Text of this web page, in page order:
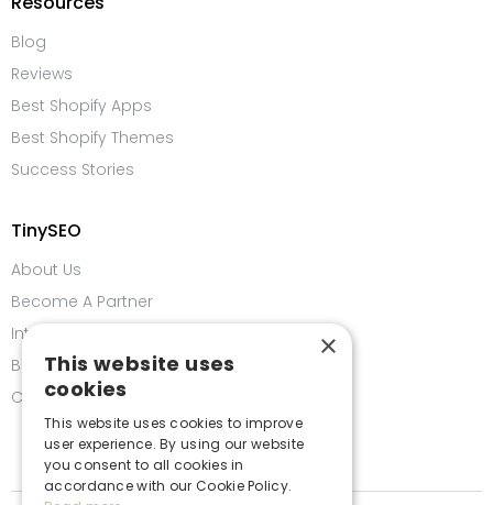
Blog
Reviews
Best Shopify Apps
Best Shopify Themes
Success Stories
TinySEO
About Us
Become A Partner
Integrations
Bug Bounty Program
Contact us
×
This website uses
cookies
This website uses cookies to improve
user experience. By using our website
you consent to all cookies in
accordance with our Cookie Policy.